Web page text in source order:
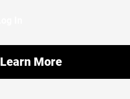
Learn More